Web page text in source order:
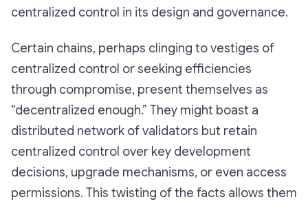
centralized control in its design and governance.
Certain chains, perhaps clinging to vestiges of
centralized control or seeking efficiencies
through compromise, present themselves as
“decentralized enough.” They might boast a
distributed network of validators but retain
centralized control over key development
decisions, upgrade mechanisms, or even access
permissions. This twisting of the facts allows them